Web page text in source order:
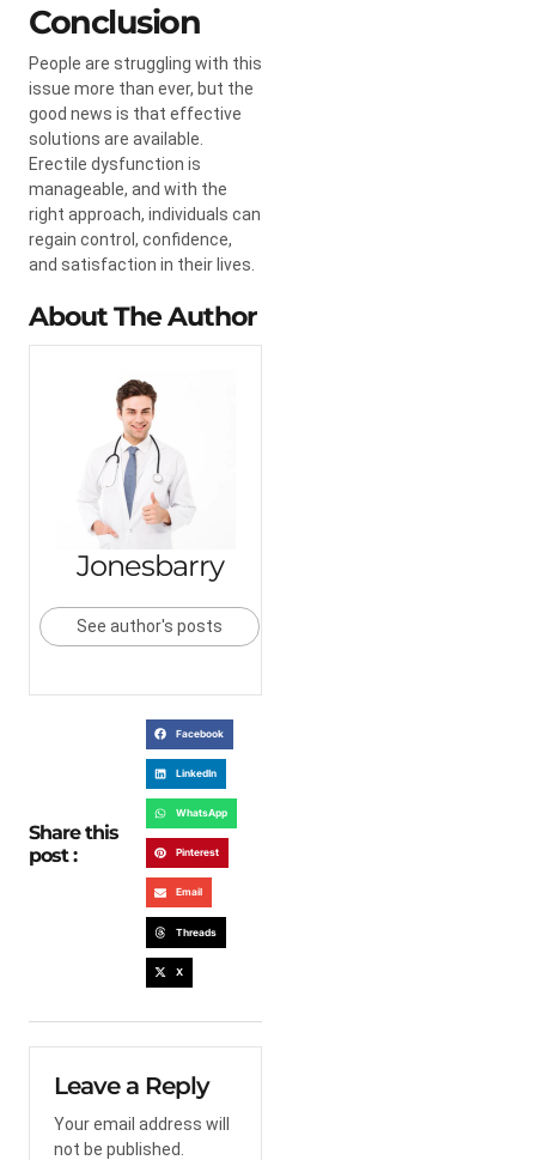
Conclusion
People are struggling with this
issue more than ever, but the
good news is that effective
solutions are available.
Erectile dysfunction is
manageable, and with the
right approach, individuals can
regain control, confidence,
and satisfaction in their lives.
About The Author
Jonesbarry
See author's posts
Share this
post :
Facebook
LinkedIn
WhatsApp
Pinterest
Email
Threads
X
Leave a Reply
Your email address will
not be published.